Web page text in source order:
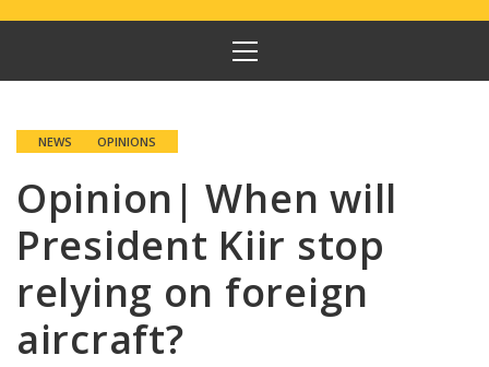
PRIMARY
MENU
NEWS OPINIONS
Opinion| When will
President Kiir stop
relying on foreign
aircraft?